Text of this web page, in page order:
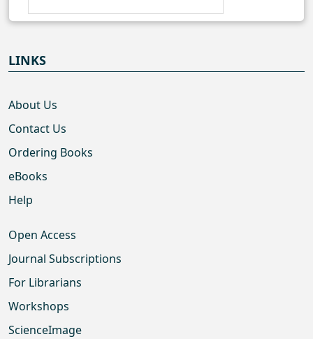
LINKS
About Us
Contact Us
Ordering Books
eBooks
Help
Open Access
Journal Subscriptions
For Librarians
Workshops
ScienceImage